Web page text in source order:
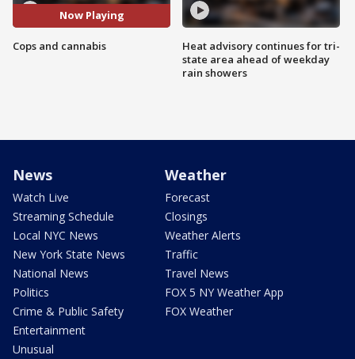
Now Playing
Cops and cannabis
Heat advisory continues for tri-
state area ahead of weekday
rain showers
News
Watch Live
Streaming Schedule
Local NYC News
New York State News
National News
Politics
Crime & Public Safety
Entertainment
Unusual
Weather
Forecast
Closings
Weather Alerts
Traffic
Travel News
FOX 5 NY Weather App
FOX Weather